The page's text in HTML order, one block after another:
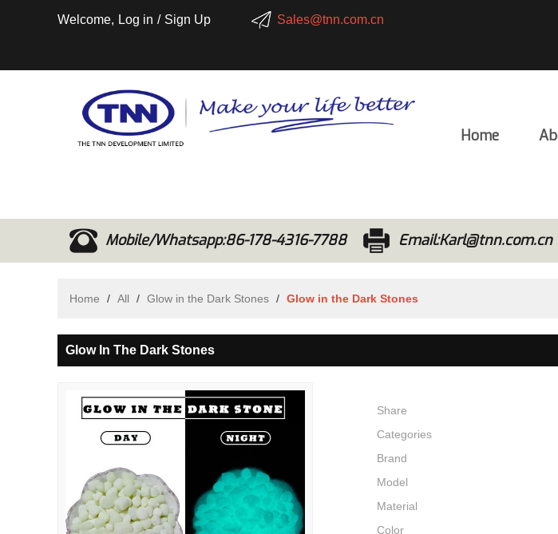
Welcome, Log in / Sign Up Sales@tnn.com.cn
Home
Mobile/Whatsapp:86-178-4316-7788 Email:Karl@tnn.com.cn
Home / All / Glow in the Dark Stones / Glow in the Dark Stones
Glow In The Dark Stones
Share
Categories
Brand
Model
Material
Color